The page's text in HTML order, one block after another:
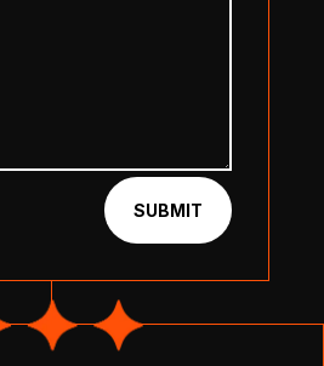
SUBMIT